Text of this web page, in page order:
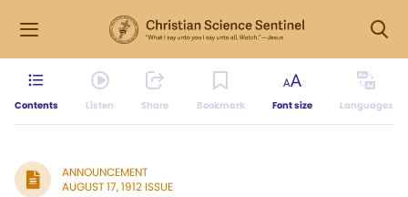
Contents Listen Share Bookmark Font size Languages
ANNOUNCEMENT
AUGUST 17, 1912 ISSUE